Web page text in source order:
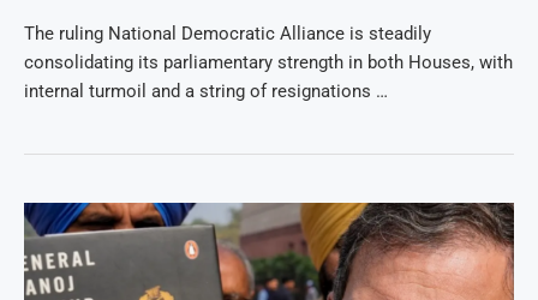
The ruling National Democratic Alliance is steadily
consolidating its parliamentary strength in both Houses, with
internal turmoil and a string of resignations …